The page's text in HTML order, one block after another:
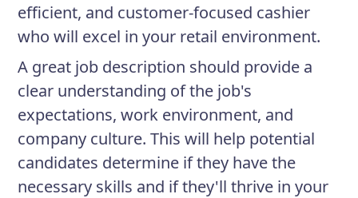
efficient, and customer-focused cashier
who will excel in your retail environment.
A great job description should provide a
clear understanding of the job's
expectations, work environment, and
company culture. This will help potential
candidates determine if they have the
necessary skills and if they'll thrive in your